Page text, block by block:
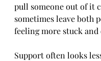
pull someone out of it
sometimes leave both
feeling more stuck and
Support often looks